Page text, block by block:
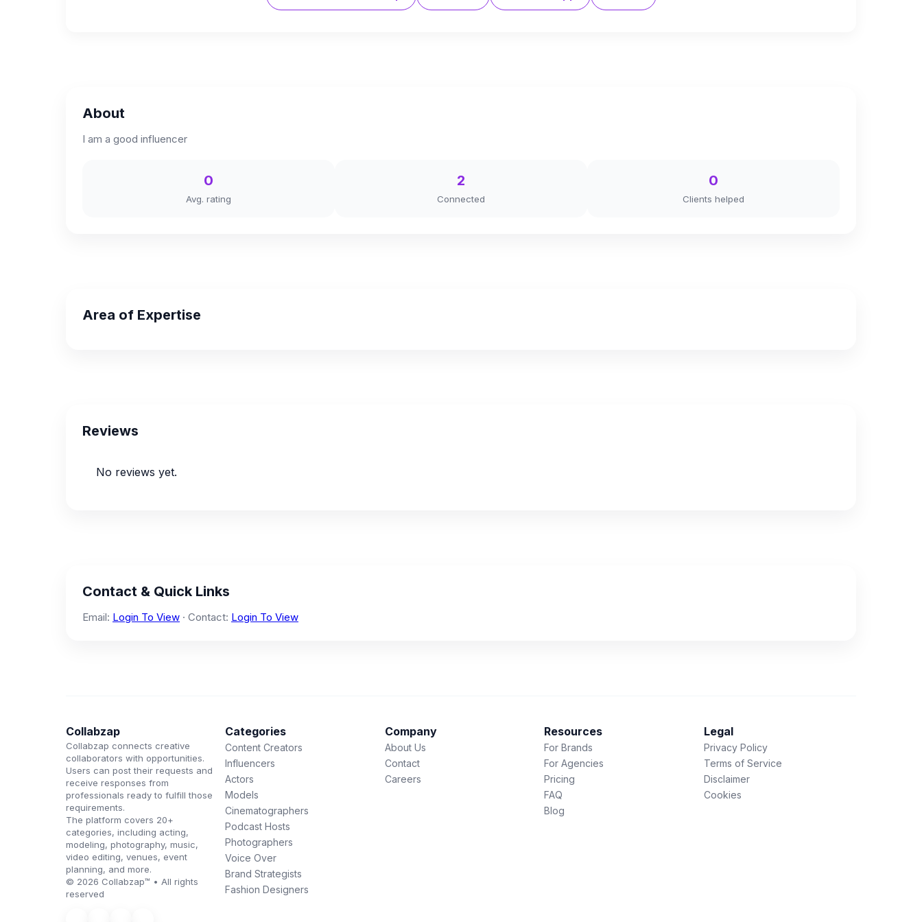
About
I am a good influencer
0
Avg. rating
2
Connected
0
Clients helped
Area of Expertise
Reviews
No reviews yet.
Contact & Quick Links
Email: Login To View · Contact: Login To View
Collabzap
Collabzap connects creative
collaborators with opportunities.
Users can post their requests and
receive responses from
professionals ready to fulfill those
requirements.
The platform covers 20+
categories, including acting,
modeling, photography, music,
video editing, venues, event
planning, and more.
© 2026 Collabzap™ • All rights
reserved
Categories
Content Creators
Influencers
Actors
Models
Cinematographers
Podcast Hosts
Photographers
Voice Over
Brand Strategists
Fashion Designers
Company
About Us
Contact
Careers
Resources
For Brands
For Agencies
Pricing
FAQ
Blog
Legal
Privacy Policy
Terms of Service
Disclaimer
Cookies